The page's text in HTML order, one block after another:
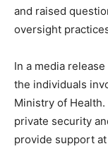
and raised
oversight
In a media
the individuals
Ministry of
private security
provide support